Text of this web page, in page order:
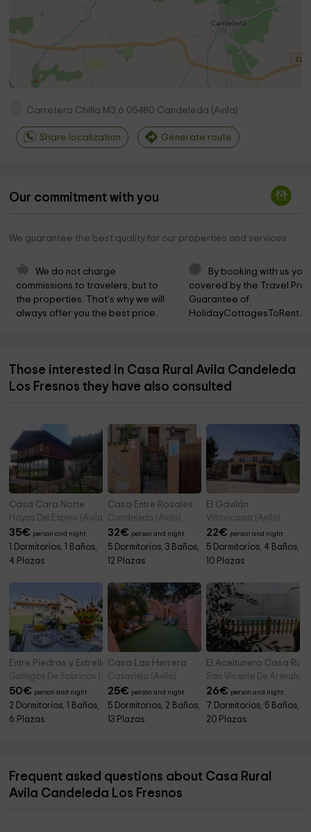
Carretera Chilla M3,6 05480 Candeleda (Avila)
Share localization Generate route
Our commitment with you
We guarantee the best quality for our properties and services
We do not charge
commissions to travelers, but to
the properties. That's why we will
always offer you the best price.
By booking with us
covered by the Travel
Guarantee of
Those interested in Casa Rural Avila Candeleda
Los Fresnos they have also consulted
Casa Cara Norte
Hoyos Del Espino (Avila)
35€ person and night
1 Dormitorios, 1 Baños,
4 Plazas
Casa Entre Rosales
Candeleda (Avila)
32€ person and night
5 Dormitorios, 3 Baños,
12 Plazas
El Gavilán
Villaviciosa (Avila)
22€ person and night
5 Dormitorios, 4 Baños,
10 Plazas
Entre Piedras y Estrellas
Gallegos De Sobrinos (Avila)
50€ person and night
2 Dormitorios, 1 Baños,
6 Plazas
Casa Las Herrera
Casavieja (Avila)
25€ person and night
5 Dormitorios, 2 Baños,
13 Plazas
El Aceitunero Casa
San Vicente De Arevalo
26€ person and night
7 Dormitorios, 5 Baños,
20 Plazas
Frequent asked questions about Casa Rural
Avila Candeleda Los Fresnos